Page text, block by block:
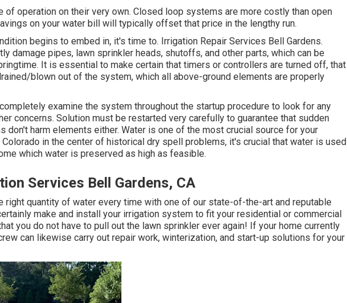
of operation on their very own. Closed loop systems are more costly than open
on your water bill will typically offset that price in the lengthy run.
begins to embed in, it's time to. Irrigation Repair Services Bell Gardens.
damage pipes, lawn sprinkler heads, shutoffs, and other parts, which can be
It is essential to make certain that timers or controllers are turned off, that
blown out of the system, which all above-ground elements are properly
examine the system throughout the startup procedure to look for any
concerns. Solution must be restarted very carefully to guarantee that sudden
don't harm elements either. Water is one of the most crucial source for your
in the center of historical dry spell problems, it's crucial that water is used
which water is preserved as high as feasible.
Services Bell Gardens, CA
right quantity of water every time with one of our state-of-the-art and reputable
make and install your irrigation system to fit your residential or commercial
you do not have to pull out the lawn sprinkler ever again! If your home currently
can likewise carry out repair work, winterization, and start-up solutions for your